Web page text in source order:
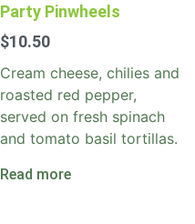
Party Pinwheels
$10.50
Cream cheese, chilies and
roasted red pepper,
served on fresh spinach
and tomato basil tortillas.
Read more